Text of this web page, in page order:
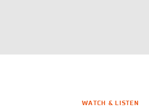
WATCH & LISTEN